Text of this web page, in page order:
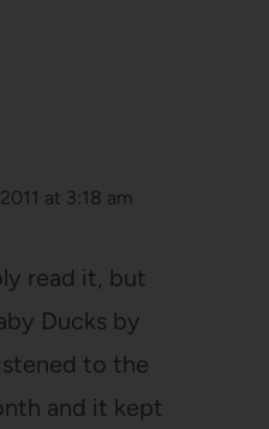
at 3:18 am
read it, but
Ducks by
to the
and it kept